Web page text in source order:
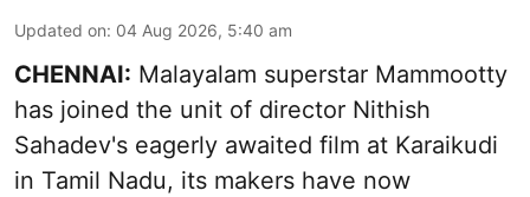
Updated on: 04 Aug 2026, 5:40 am
CHENNAI: Malayalam superstar Mammootty
has joined the unit of director Nithish
Sahadev's eagerly awaited film at Karaikudi
in Tamil Nadu, its makers have now